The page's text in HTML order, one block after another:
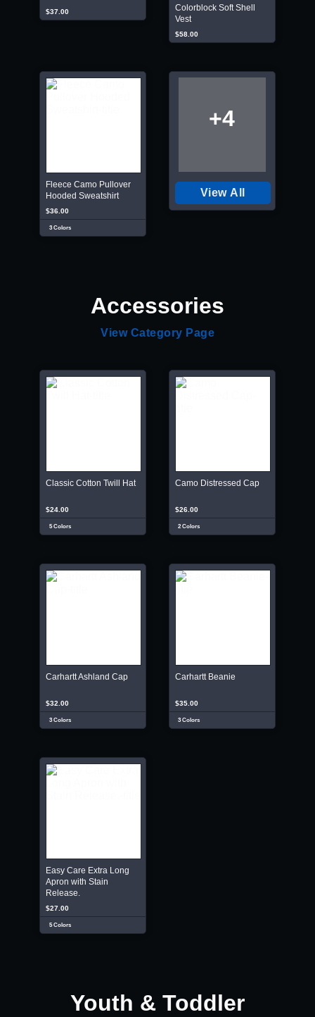
$37.00
Colorblock Soft Shell
Vest
$58.00
Fleece Camo Pullover
Hooded Sweatshirt
$36.00
3 Colors
+4
View All
Accessories
View Category Page
Classic Cotton Twill Hat
$24.00
5 Colors
Camo Distressed Cap
$26.00
2 Colors
Carhartt Ashland Cap
$32.00
3 Colors
Carhartt Beanie
$35.00
3 Colors
Easy Care Extra Long
Apron with Stain
Release.
$27.00
5 Colors
Youth & Toddler